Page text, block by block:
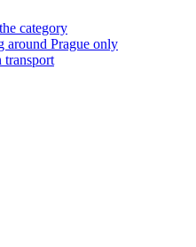
category
around Prague only
transport